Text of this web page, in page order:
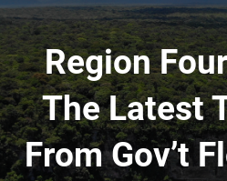
Region
The Latest
From Gov’t